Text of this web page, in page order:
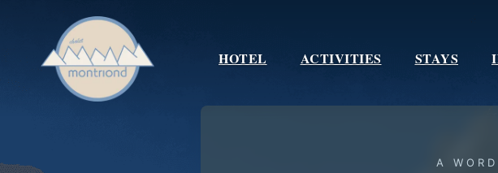
HOTEL ACTIVITIES STAYS
content
A